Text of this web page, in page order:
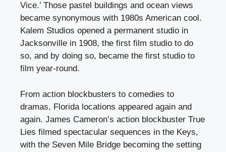
Vice.’ Those pastel buildings and ocean views
became synonymous with 1980s American cool.
Kalem Studios opened a permanent studio in
Jacksonville in 1908, the first film studio to do
so, and by doing so, became the first studio to
film year-round.
From action blockbusters to comedies to
dramas, Florida locations appeared again and
again. James Cameron’s action blockbuster True
Lies filmed spectacular sequences in the Keys,
with the Seven Mile Bridge becoming the setting